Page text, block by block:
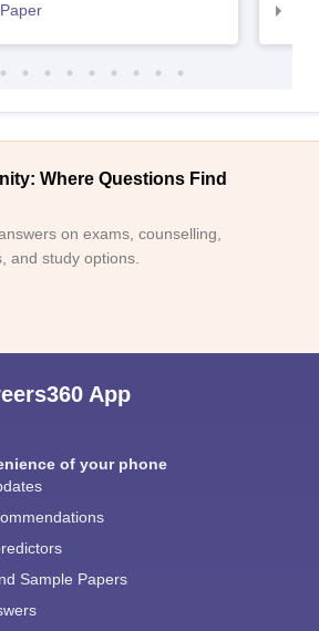
Where Questions Find
on exams, counselling,
and study options.
App
of your phone
Sample Papers